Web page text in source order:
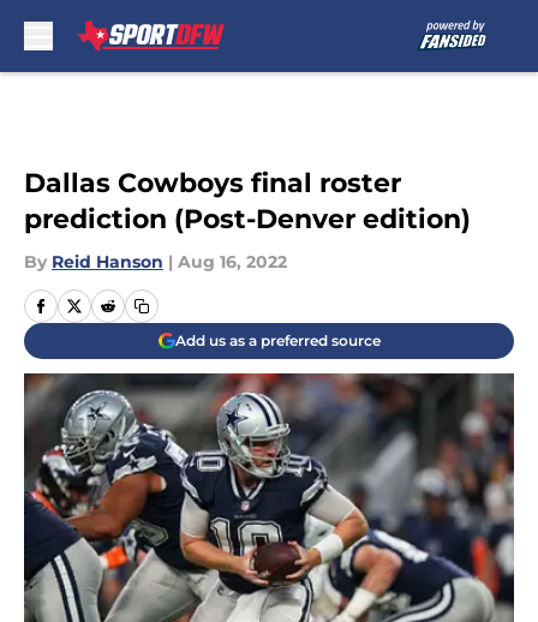
Dallas Cowboys final roster
prediction (Post-Denver edition)
By Reid Hanson | Aug 16, 2022
Add us as a preferred source